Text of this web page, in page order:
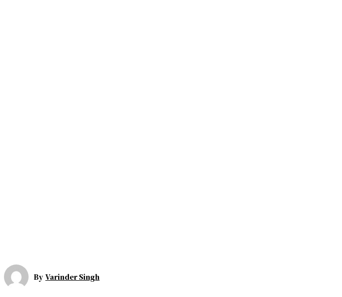
By Varinder Singh